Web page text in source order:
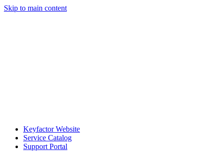
Skip to main content
Keyfactor Website
Service Catalog
Support Portal